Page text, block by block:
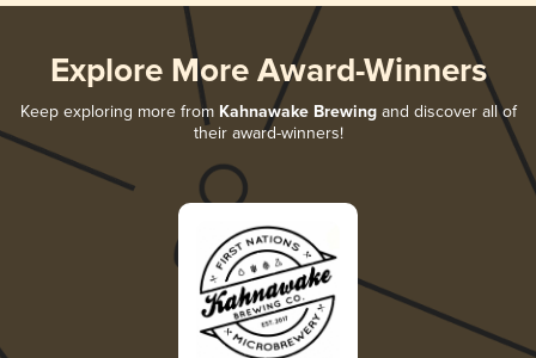
Explore More Award-Winners
Keep exploring more from Kahnawake Brewingand discover all of
their award-winners!